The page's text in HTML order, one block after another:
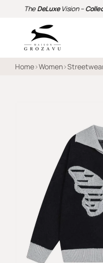
TheDeLuxeVision –
Home›Women›